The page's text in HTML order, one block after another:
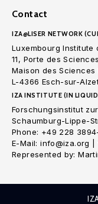
Contact
IZA@LISER NETWORK
Luxembourg Institute
11, Porte des Sciences
Maison des Sciences
L-4366 Esch-sur-
IZA INSTITUTE (IN
Forschungsinstitut
Schaumburg-Lippe-
Phone: +49 228
E-Mail: info@iza.org |
Represented by: